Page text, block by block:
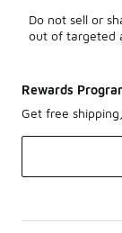
Do not sell or
out of targeted
Rewards
Get free